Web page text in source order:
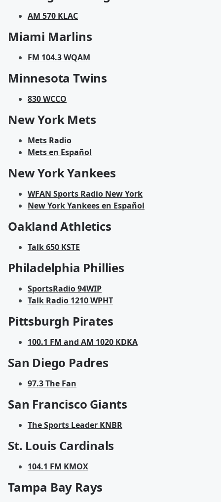
AM 570 KLAC
Miami Marlins
FM 104.3 WQAM
Minnesota Twins
830 WCCO
New York Mets
Mets Radio
Mets en Español
New York Yankees
WFAN Sports Radio New York
New York Yankees en Español
Oakland Athletics
Talk 650 KSTE
Philadelphia Phillies
SportsRadio 94WIP
Talk Radio 1210 WPHT
Pittsburgh Pirates
100.1 FM and AM 1020 KDKA
San Diego Padres
97.3 The Fan
San Francisco Giants
The Sports Leader KNBR
St. Louis Cardinals
104.1 FM KMOX
Tampa Bay Rays